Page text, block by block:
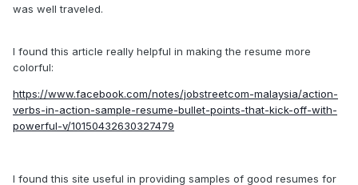
was well traveled.
I found this article really helpful in making the resume more
colorful:
https://www.facebook.com/notes/jobstreetcom-malaysia/action-
verbs-in-action-sample-resume-bullet-points-that-kick-off-with-
powerful-v/10150432630327479
I found this site useful in providing samples of good resumes for